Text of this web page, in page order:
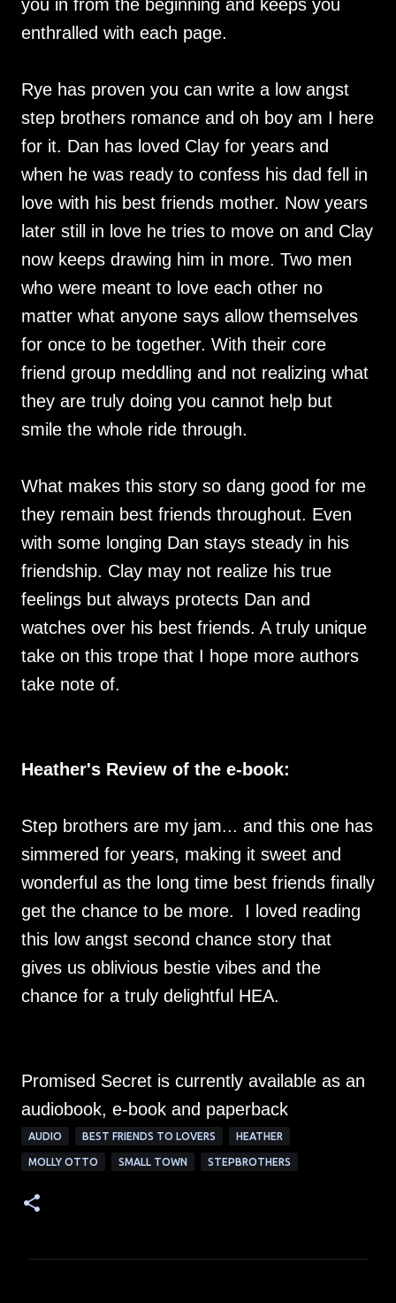
you in from the beginning and keeps you
enthralled with each page.
Rye has proven you can write a low angst
step brothers romance and oh boy am I here
for it. Dan has loved Clay for years and
when he was ready to confess his dad fell in
love with his best friends mother. Now years
later still in love he tries to move on and Clay
now keeps drawing him in more. Two men
who were meant to love each other no
matter what anyone says allow themselves
for once to be together. With their core
friend group meddling and not realizing what
they are truly doing you cannot help but
smile the whole ride through.
What makes this story so dang good for me
they remain best friends throughout. Even
with some longing Dan stays steady in his
friendship. Clay may not realize his true
feelings but always protects Dan and
watches over his best friends. A truly unique
take on this trope that I hope more authors
take note of.
Heather's Review of the e-book:
Step brothers are my jam... and this one has
simmered for years, making it sweet and
wonderful as the long time best friends finally
get the chance to be more. I loved reading
this low angst second chance story that
gives us oblivious bestie vibes and the
chance for a truly delightful HEA.
Promised Secret is currently available as an
audiobook, e-book and paperback
AUDIO BEST FRIENDS TO LOVERS HEATHER
MOLLY OTTO SMALL TOWN STEPBROTHERS